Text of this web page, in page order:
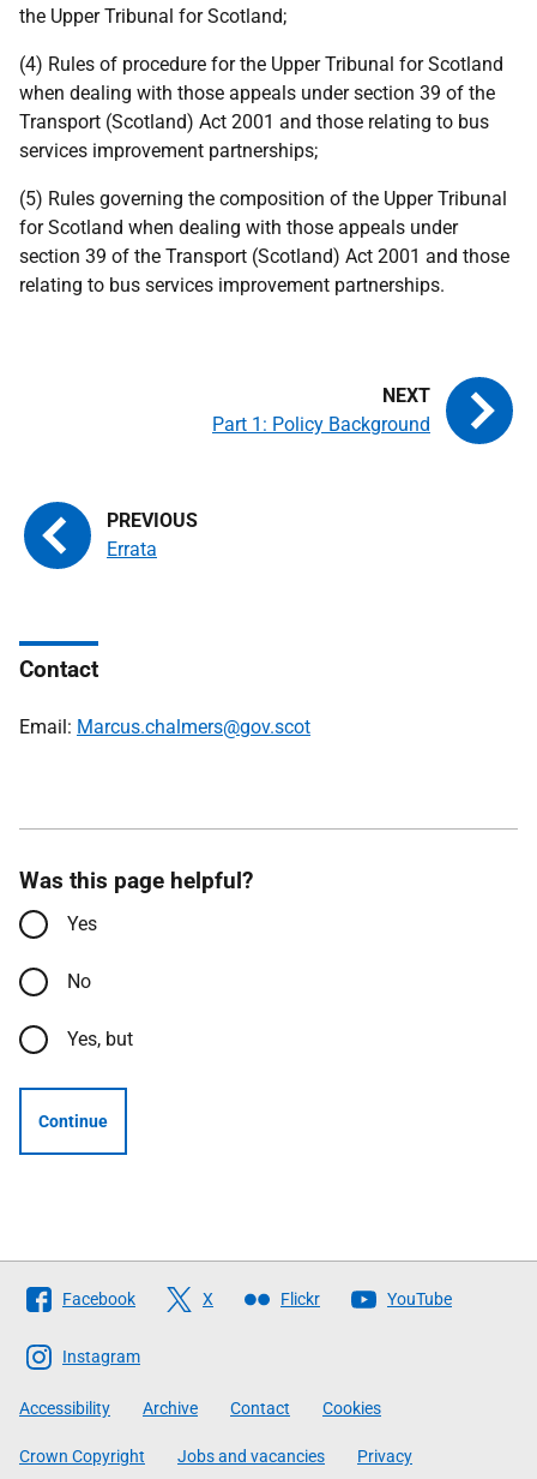
the Upper Tribunal for Scotland;
(4) Rules of procedure for the Upper Tribunal for Scotland
when dealing with those appeals under section 39 of the
Transport (Scotland) Act 2001 and those relating to bus
services improvement partnerships;
(5) Rules governing the composition of the Upper Tribunal
for Scotland when dealing with those appeals under
section 39 of the Transport (Scotland) Act 2001 and those
relating to bus services improvement partnerships.
Errata
Part 1: Policy Background
Contact
Email: Marcus.chalmers@gov.scot
Was this page helpful?
Yes
No
Yes, but
Continue
Follow
The
Scottish
Government
Facebook X Flickr YouTube
Instagram
Accessibility Archive Contact Cookies
Crown Copyright Jobs and vacancies Privacy